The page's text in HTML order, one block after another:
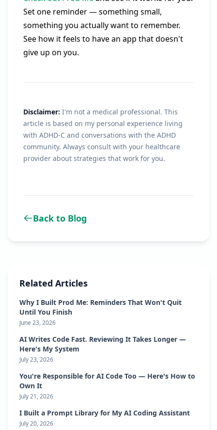
Set one reminder — something small,
something you actually want to remember.
See how it feels to have an app that doesn't
give up on you.
Disclaimer: I'm not a medical professional. This
article is based on my personal experience living
with ADHD-C and conversations with the ADHD
community. Always consult with your healthcare
provider about strategies that work for you.
Back to Blog
Related Articles
Why I Built Prod Me: Reminders That Won't Quit
Until You Finish
June 23, 2026
AI Writes Code Fast. Reviewing It Takes Longer —
Here's My System
July 23, 2026
You're Responsible for AI Code Too — Here's How to
Own It
July 21, 2026
I Built a Prompt Library for My AI Coding Assistant
July 20, 2026